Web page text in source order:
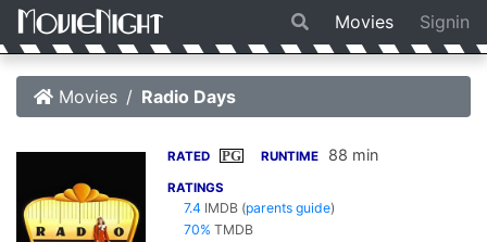
Movies Signin
Movies Radio Days
RATED PG RUNTIME 88 min
RATINGS
7.4 IMDB (parents guide)
70% TMDB